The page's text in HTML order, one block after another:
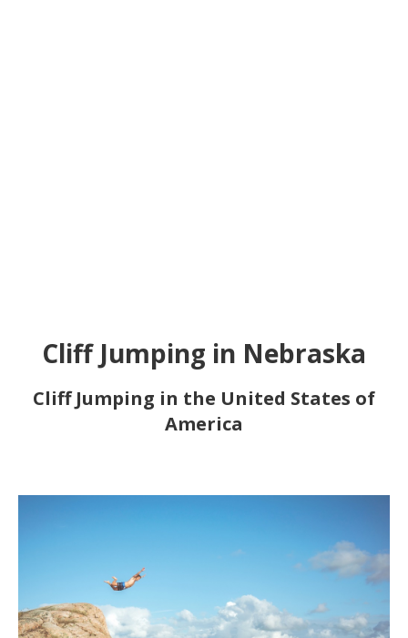
Cliff Jumping in Nebraska
Cliff Jumping in the United States of
America